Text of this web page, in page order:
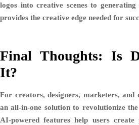
logos into creative scenes to
provides the creative edge needed for
Final Thoughts: Is
It?
For creators, designers, marketers, and
an all-in-one solution to revolutionize
AI-powered features help users create